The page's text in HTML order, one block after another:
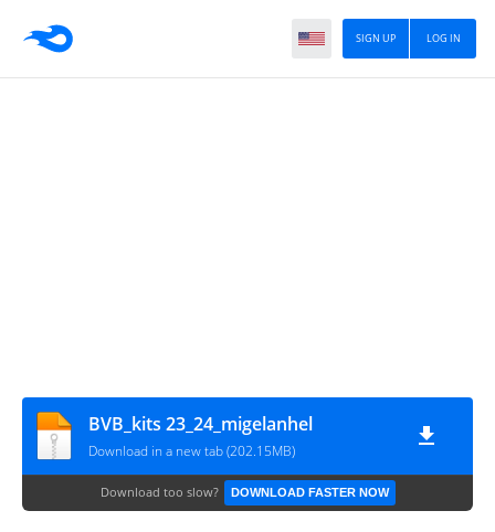
LOG IN
SIGN UP
BVB_kits 23_24_migelanhel
Download in a new tab (202.15MB)
Download too slow? DOWNLOAD FASTER NOW